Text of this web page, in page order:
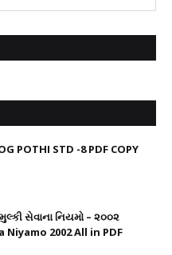
POTHI STD -8 PDF COPY
સેવાના નિયમો – ૨૦૦૨
2002 All in PDF